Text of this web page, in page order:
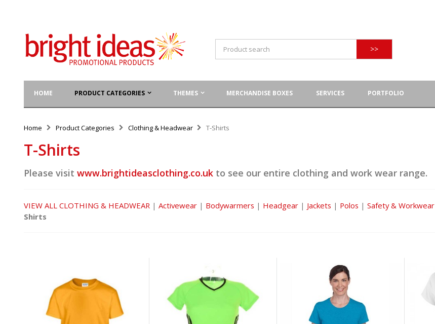
>>
HOME PRODUCT CATEGORIES THEMES MERCHANDISE BOXES SERVICES PORTFOLIO
Home Product Categories Clothing & Headwear T-Shirts
T-Shirts
Please visit www.brightideasclothing.co.uk to see our entire clothing and work wear range.
VIEW ALL CLOTHING & HEADWEAR | Activewear | Bodywarmers | Headgear | Jackets | Polos | Safety & Workwear
Shirts